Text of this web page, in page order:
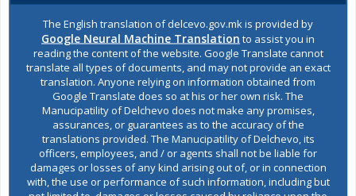
Register of services
Public acquisitions
Environmental permits
All services
The English translation of delcevo.gov.mk is provided by
Google Neural Machine Translation to assist you in
reading the content of the website. Google Translate cannot
translate all types of documents, and may not provide an exact
translation. Anyone relying on information obtained from
Google Translate does so at his or her own risk. The
Manucipatility of Delchevo does not make any promises,
assurances, or guarantees as to the accuracy of the
translations provided. The Manucipatility of Delchevo, its
officers, employees, and / or agents shall not be liable for
damages or losses of any kind arising out of, or in connection
with, the use or performance of such information, including but